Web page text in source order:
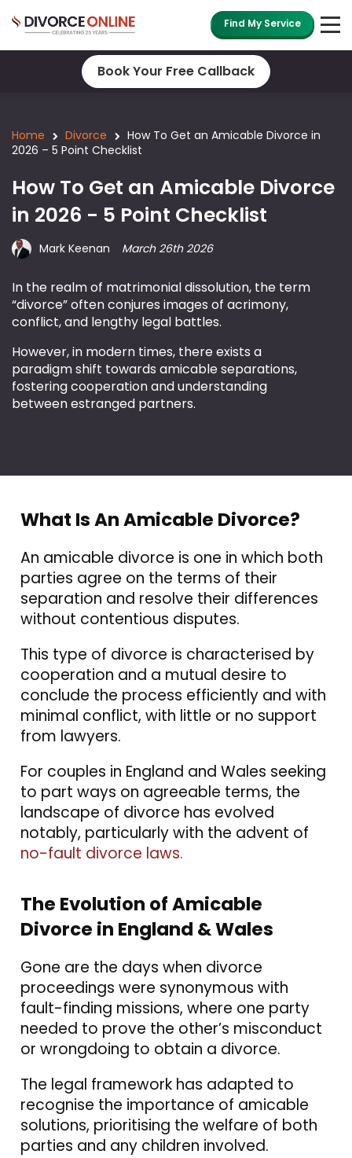
Find My Service
Book Your Free Callback
Home Divorce
How To Get an Amicable Divorce in
2026 – 5 Point Checklist
How To Get an Amicable Divorce
in 2026 - 5 Point Checklist
Mark Keenan March 26th 2026
In the realm of matrimonial dissolution, the term
“divorce” often conjures images of acrimony,
conflict, and lengthy legal battles.
However, in modern times, there exists a
paradigm shift towards amicable separations,
fostering cooperation and understanding
between estranged partners.
What Is An Amicable Divorce?
An amicable divorce is one in which both
parties agree on the terms of their
separation and resolve their differences
without contentious disputes.
This type of divorce is characterised by
cooperation and a mutual desire to
conclude the process efficiently and with
minimal conflict, with little or no support
from lawyers.
For couples in England and Wales seeking
to part ways on agreeable terms, the
landscape of divorce has evolved
notably, particularly with the advent of
no-fault divorce laws.
The Evolution of Amicable
Divorce in England & Wales
Gone are the days when divorce
proceedings were synonymous with
fault-finding missions, where one party
needed to prove the other’s misconduct
or wrongdoing to obtain a divorce.
The legal framework has adapted to
recognise the importance of amicable
solutions, prioritising the welfare of both
parties and any children involved.